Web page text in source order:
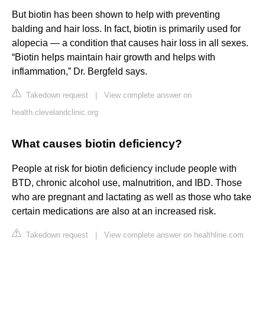
But biotin has been shown to help with preventing
balding and hair loss. In fact, biotin is primarily used for
alopecia — a condition that causes hair loss in all sexes.
“Biotin helps maintain hair growth and helps with
inflammation,” Dr. Bergfeld says.
Takedown request
View complete answer on
health.clevelandclinic.org
What causes biotin deficiency?
People at risk for biotin deficiency include people with
BTD, chronic alcohol use, malnutrition, and IBD. Those
who are pregnant and lactating as well as those who take
certain medications are also at an increased risk.
Takedown request View complete answer on healthline.com